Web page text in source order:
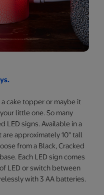
cake topper or maybe it
little one. So many
LED signs. Available in a
approximately 10" tall
from a Black, Cracked
Each LED sign comes
LED or switch between
with 3 AA batteries.